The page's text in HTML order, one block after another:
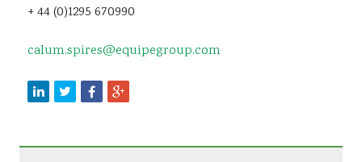
+ 44 (0)1295 670990
calum.spires@equipegroup.com